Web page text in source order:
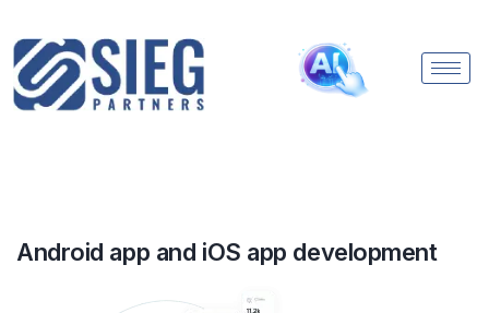
Android app and iOS app development